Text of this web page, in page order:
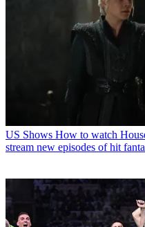
US Shows How to watch
stream new episodes of hit